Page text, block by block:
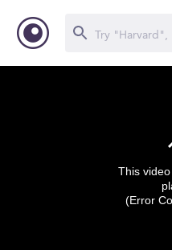
This
(Error